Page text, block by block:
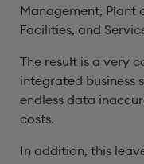
Management, Plant
Facilities, and
The result is a very
integrated business
endless data
costs.
In addition, this